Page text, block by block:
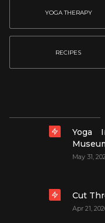
YOGA THERAPY
RECIPES
Yoga
May 31,
Cut
Apr 21,